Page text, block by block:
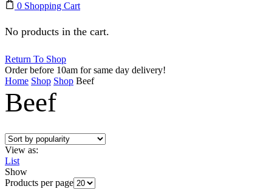
0 Shopping Cart
No products in the cart.
Return To Shop
Order before 10am for same day delivery!
Home Shop Shop Beef
Beef
View as:
List
Show
Products per page